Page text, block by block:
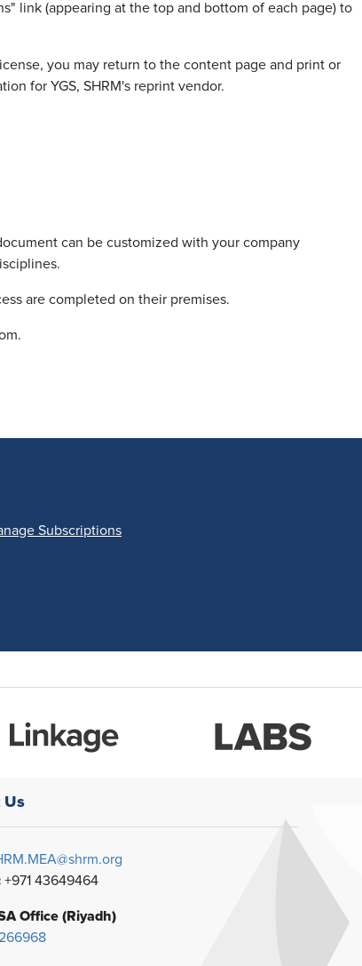
link (appearing at the top and bottom of each page) to
you may return to the content page and print or
for YGS, SHRM's reprint vendor.
can be customized with your company
are completed on their premises.
Subscriptions
Us
+971 43649464
Office (Riyadh)